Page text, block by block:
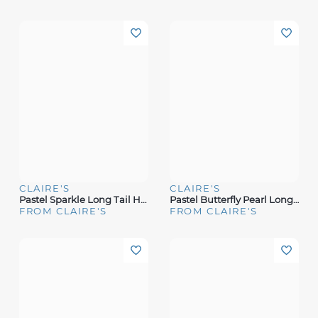
CLAIRE'S
Pastel Sparkle Long Tail Hair Bow Clip
FROM CLAIRE'S
CLAIRE'S
Pastel Butterfly Pearl Long Tail Hair Bow Clip
FROM CLAIRE'S